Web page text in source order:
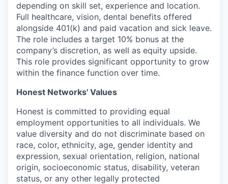
depending on skill set, experience and location.
Full healthcare, vision, dental benefits offered
alongside 401(k) and paid vacation and sick leave.
The role includes a target 10% bonus at the
company’s discretion, as well as equity upside.
This role provides significant opportunity to grow
within the finance function over time.
Honest Networks' Values
Honest is committed to providing equal
employment opportunities to all individuals. We
value diversity and do not discriminate based on
race, color, ethnicity, age, gender identity and
expression, sexual orientation, religion, national
origin, socioeconomic status, disability, veteran
status, or any other legally protected